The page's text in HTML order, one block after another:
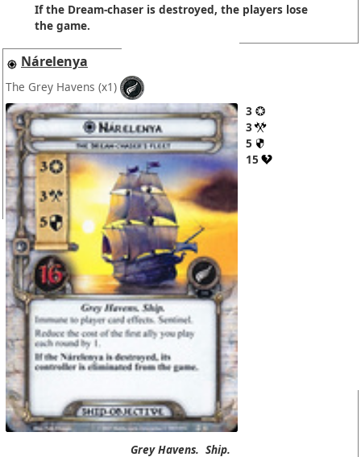
If the Dream-chaser is destroyed, the players lose
the game.
Nárelenya
The Grey Havens (x1)
3
3
5
15
Grey Havens. Ship.